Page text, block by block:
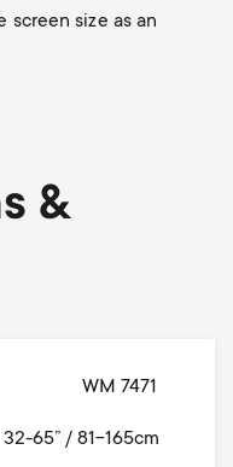
size as an
&
WM 7471
32-65” / 81-165cm